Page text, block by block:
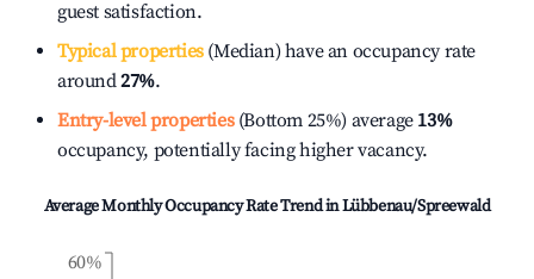
guest satisfaction.
Typical properties(Median) have an occupancy rate
around27%.
Entry-level properties(Bottom 25%) average 13%
occupancy, potentially facing higher vacancy.
Average Monthly Occupancy Rate Trend inLübbenau/Spreewald
60%